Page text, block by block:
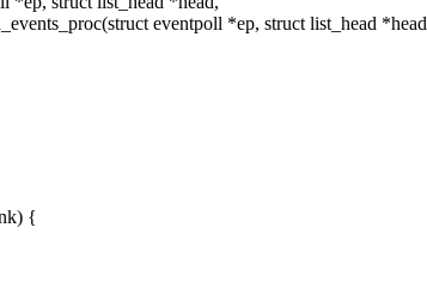
eventpoll *ep, struct list_head
{